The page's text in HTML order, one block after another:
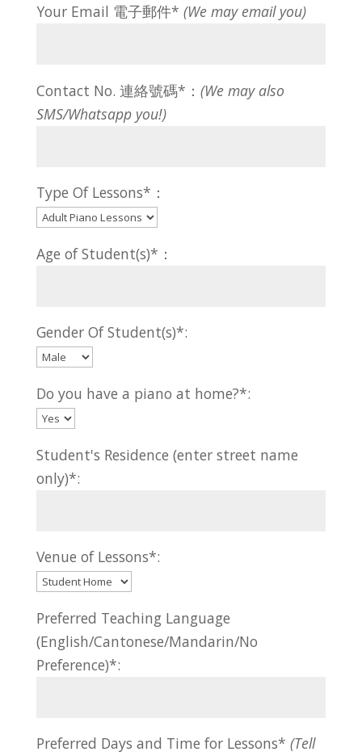
Your Email 電子郵件* (We may email you)
Contact No. 連絡號碼*： (We may also
SMS/Whatsapp you!)
Type Of Lessons*：
Age of Student(s)*：
Gender Of Student(s)*:
Do you have a piano at home?*:
Student's Residence (enter street name
only)*:
Venue of Lessons*:
Preferred Teaching Language
(English/Cantonese/Mandarin/No
Preference)*:
Preferred Days and Time for Lessons* (Tell